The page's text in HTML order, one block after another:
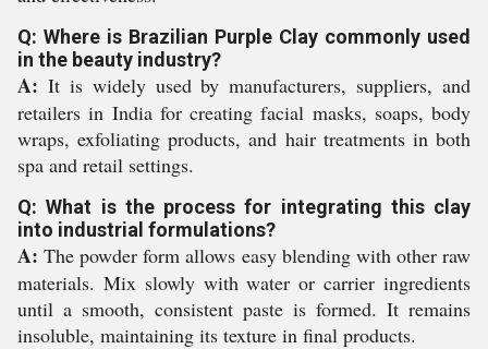
Q: Where is Brazilian Purple Clay commonly used
in the beauty industry?
A: It is widely used by manufacturers, suppliers, and
retailers in India for creating facial masks, soaps, body
wraps, exfoliating products, and hair treatments in both
spa and retail settings.
Q: What is the process for integrating this clay
into industrial formulations?
A: The powder form allows easy blending with other raw
materials. Mix slowly with water or carrier ingredients
until a smooth, consistent paste is formed. It remains
insoluble, maintaining its texture in final products.